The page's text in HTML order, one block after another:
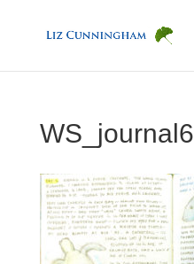
WS_journal6